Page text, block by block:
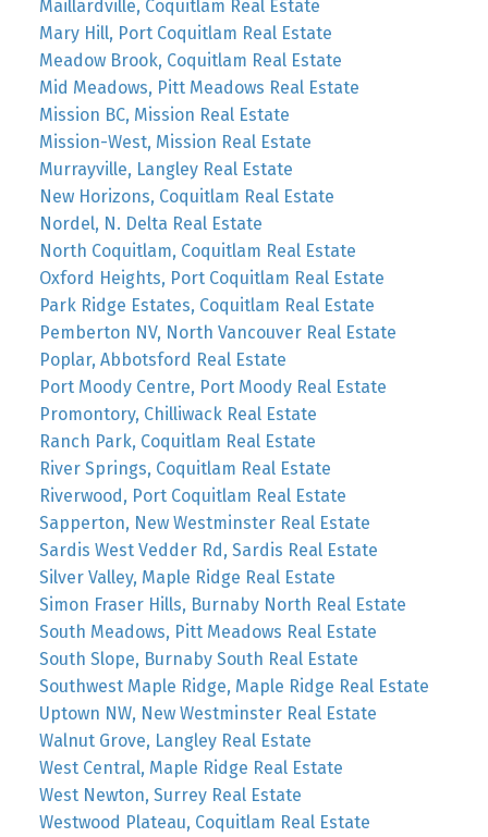
Maillardville, Coquitlam Real Estate
Mary Hill, Port Coquitlam Real Estate
Meadow Brook, Coquitlam Real Estate
Mid Meadows, Pitt Meadows Real Estate
Mission BC, Mission Real Estate
Mission-West, Mission Real Estate
Murrayville, Langley Real Estate
New Horizons, Coquitlam Real Estate
Nordel, N. Delta Real Estate
North Coquitlam, Coquitlam Real Estate
Oxford Heights, Port Coquitlam Real Estate
Park Ridge Estates, Coquitlam Real Estate
Pemberton NV, North Vancouver Real Estate
Poplar, Abbotsford Real Estate
Port Moody Centre, Port Moody Real Estate
Promontory, Chilliwack Real Estate
Ranch Park, Coquitlam Real Estate
River Springs, Coquitlam Real Estate
Riverwood, Port Coquitlam Real Estate
Sapperton, New Westminster Real Estate
Sardis West Vedder Rd, Sardis Real Estate
Silver Valley, Maple Ridge Real Estate
Simon Fraser Hills, Burnaby North Real Estate
South Meadows, Pitt Meadows Real Estate
South Slope, Burnaby South Real Estate
Southwest Maple Ridge, Maple Ridge Real Estate
Uptown NW, New Westminster Real Estate
Walnut Grove, Langley Real Estate
West Central, Maple Ridge Real Estate
West Newton, Surrey Real Estate
Westwood Plateau, Coquitlam Real Estate